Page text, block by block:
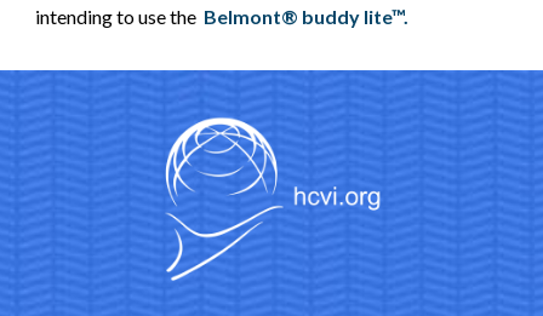
intending to use the Belmont® buddy lite™.